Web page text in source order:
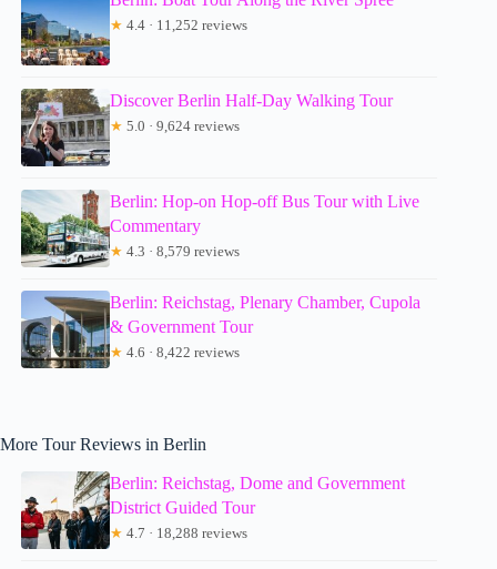
★ 4.4 · 11,252 reviews
Discover Berlin Half-Day Walking Tour
★ 5.0 · 9,624 reviews
Berlin: Hop-on Hop-off Bus Tour with Live
Commentary
★ 4.3 · 8,579 reviews
Berlin: Reichstag, Plenary Chamber, Cupola
& Government Tour
★ 4.6 · 8,422 reviews
More Tour Reviews in Berlin
Berlin: Reichstag, Dome and Government
District Guided Tour
★ 4.7 · 18,288 reviews